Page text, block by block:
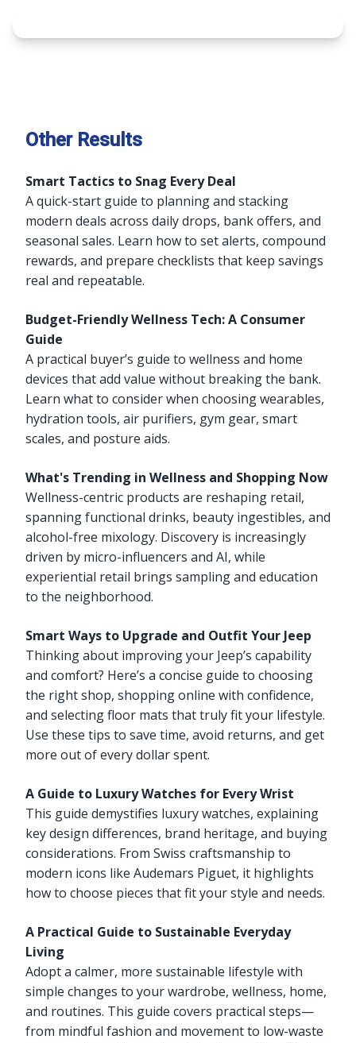
Other Results
Smart Tactics to Snag Every Deal
A quick-start guide to planning and stacking
modern deals across daily drops, bank offers, and
seasonal sales. Learn how to set alerts, compound
rewards, and prepare checklists that keep savings
real and repeatable.
Budget-Friendly Wellness Tech: A Consumer
Guide
A practical buyer’s guide to wellness and home
devices that add value without breaking the bank.
Learn what to consider when choosing wearables,
hydration tools, air purifiers, gym gear, smart
scales, and posture aids.
What's Trending in Wellness and Shopping Now
Wellness-centric products are reshaping retail,
spanning functional drinks, beauty ingestibles, and
alcohol-free mixology. Discovery is increasingly
driven by micro-influencers and AI, while
experiential retail brings sampling and education
to the neighborhood.
Smart Ways to Upgrade and Outfit Your Jeep
Thinking about improving your Jeep’s capability
and comfort? Here’s a concise guide to choosing
the right shop, shopping online with confidence,
and selecting floor mats that truly fit your lifestyle.
Use these tips to save time, avoid returns, and get
more out of every dollar spent.
A Guide to Luxury Watches for Every Wrist
This guide demystifies luxury watches, explaining
key design differences, brand heritage, and buying
considerations. From Swiss craftsmanship to
modern icons like Audemars Piguet, it highlights
how to choose pieces that fit your style and needs.
A Practical Guide to Sustainable Everyday
Living
Adopt a calmer, more sustainable lifestyle with
simple changes to your wardrobe, wellness, home,
and routines. This guide covers practical steps—
from mindful fashion and movement to low-waste